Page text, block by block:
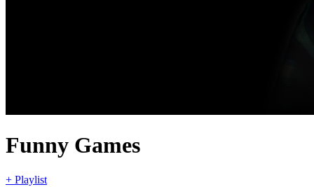
Funny Games
+ Playlist